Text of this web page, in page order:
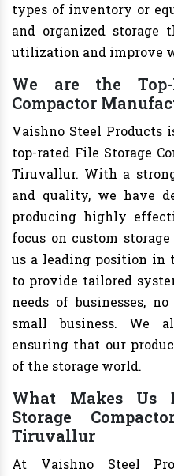
types of inventory or
and organized storage
utilization and improve
We are the Top-
Compactor
Vaishno Steel Products
top-rated File Storage
Tiruvallur. With a
and quality, we have
producing highly
focus on custom
us a leading position in
to provide tailored
needs of businesses,
small business. We
ensuring that our
of the storage world.
What Makes Us
Storage
Tiruvallur
At Vaishno Steel